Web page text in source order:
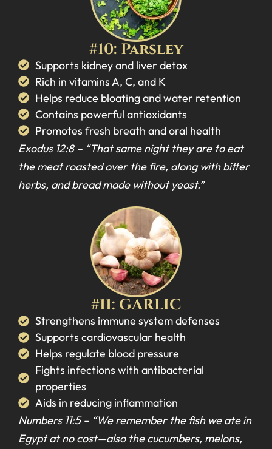
#10: Parsley
Supports kidney and liver detox
Rich in vitamins A, C, and K
Helps reduce bloating and water retention
Contains powerful antioxidants
Promotes fresh breath and oral health
Exodus 12:8 – “That same night they are to eat
the meat roasted over the fire, along with bitter
herbs, and bread made without yeast.”
#11: GARLIC
Strengthens immune system defenses
Supports cardiovascular health
Helps regulate blood pressure
Fights infections with antibacterial
properties
Aids in reducing inflammation
Numbers 11:5 – “We remember the fish we ate in
Egypt at no cost—also the cucumbers, melons,